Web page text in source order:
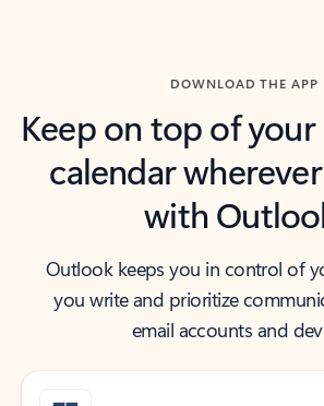
DOWNLOAD THE APP
Keep on top of
calendar
with
Outlook keeps you in control of
you write and prioritize
email accounts and